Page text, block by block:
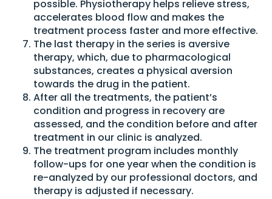
possible. Physiotherapy helps relieve stress,
accelerates blood flow and makes the
treatment process faster and more effective.
The last therapy in the series is aversive
therapy, which, due to pharmacological
substances, creates a physical aversion
towards the drug in the patient.
After all the treatments, the patient’s
condition and progress in recovery are
assessed, and the condition before and after
treatment in our clinic is analyzed.
The treatment program includes monthly
follow-ups for one year when the condition is
re-analyzed by our professional doctors, and
therapy is adjusted if necessary.